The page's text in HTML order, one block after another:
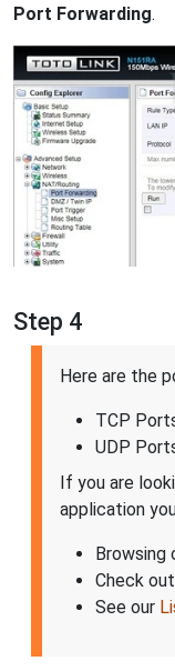
Port Forwarding.
Step 4
Here are the
TCP
UDP
If you are
application
Browsing
Check
See our